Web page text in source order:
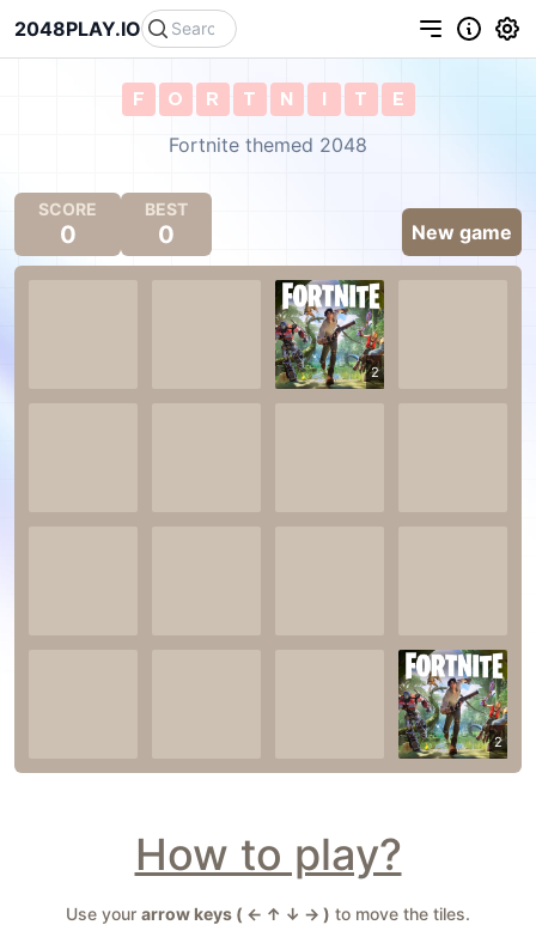
2048PLAY.IO
F O R T N I T E
Fortnite themed 2048
SCORE
0
BEST
0 New game
2
2
How to play?
Use your arrow keys ( ← ↑ ↓ → ) to move the tiles.